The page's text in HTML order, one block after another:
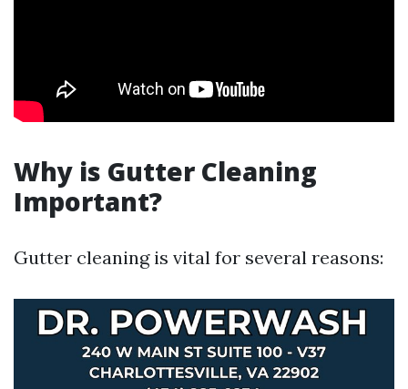
Why is Gutter Cleaning
Important?
Gutter cleaning is vital for several reasons: